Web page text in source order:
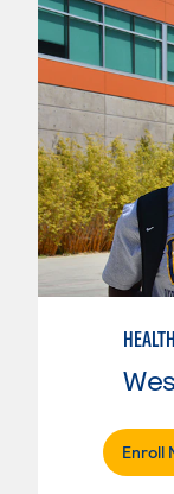
Enroll